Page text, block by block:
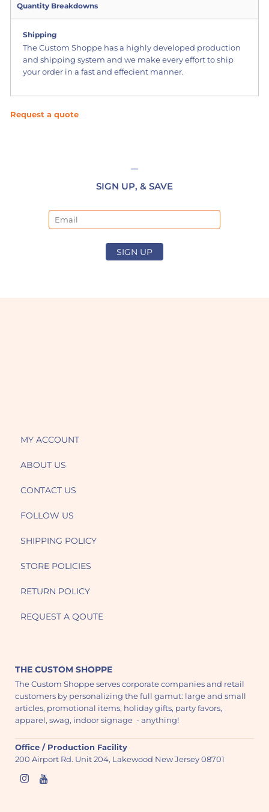
Quantity Breakdowns
Shipping
The Custom Shoppe has a highly developed production
and shipping system and we make every effort to ship
your order in a fast and effecient manner.
Request a quote
SIGN UP, & SAVE
SIGN UP
MY ACCOUNT
ABOUT US
CONTACT US
FOLLOW US
SHIPPING POLICY
STORE POLICIES
RETURN POLICY
REQUEST A QOUTE
THE CUSTOM SHOPPE
The Custom Shoppe serves corporate companies and retail
customers by personalizing the full gamut: large and small
articles, promotional items, holiday gifts, party favors,
apparel, swag, indoor signage - anything!
Office / Production Facility
200 Airport Rd. Unit 204, Lakewood New Jersey 08701